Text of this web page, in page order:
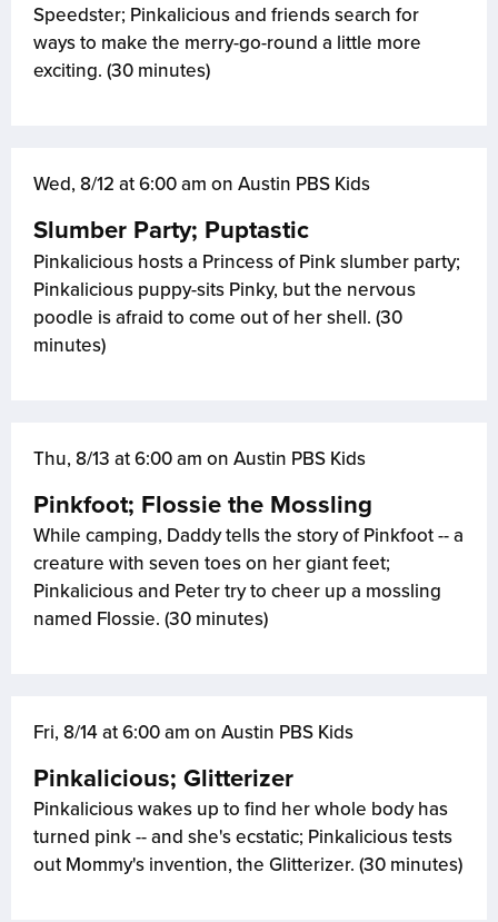
Speedster; Pinkalicious and friends search for
ways to make the merry-go-round a little more
exciting. (30 minutes)
Wed, 8/12 at 6:00 am on Austin PBS Kids
Slumber Party; Puptastic
Pinkalicious hosts a Princess of Pink slumber party;
Pinkalicious puppy-sits Pinky, but the nervous
poodle is afraid to come out of her shell. (30
minutes)
Thu, 8/13 at 6:00 am on Austin PBS Kids
Pinkfoot; Flossie the Mossling
While camping, Daddy tells the story of Pinkfoot -- a
creature with seven toes on her giant feet;
Pinkalicious and Peter try to cheer up a mossling
named Flossie. (30 minutes)
Fri, 8/14 at 6:00 am on Austin PBS Kids
Pinkalicious; Glitterizer
Pinkalicious wakes up to find her whole body has
turned pink -- and she's ecstatic; Pinkalicious tests
out Mommy's invention, the Glitterizer. (30 minutes)